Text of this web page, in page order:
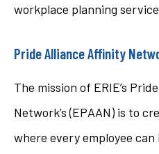
workplace planning
Pride Alliance Affinity
The mission of ERIE’s
Network’s (EPAAN) is to
where every employee